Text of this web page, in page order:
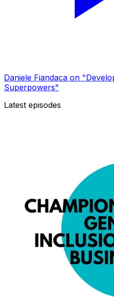
Daniele Fiandaca on
Superpowers"
Latest episodes